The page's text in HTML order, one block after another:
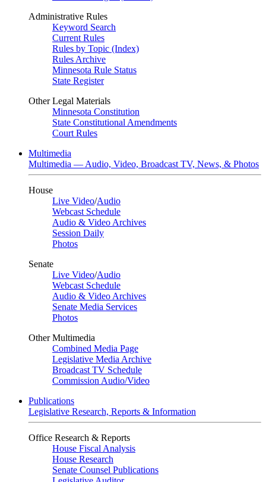
Administrative Rules
Keyword Search
Current Rules
Rules by Topic (Index)
Rules Archive
Minnesota Rule Status
State Register
Other Legal Materials
Minnesota Constitution
State Constitutional Amendments
Court Rules
Multimedia
Multimedia — Audio, Video, Broadcast TV, News, & Photos
House
Live Video/Audio
Webcast Schedule
Audio & Video Archives
Session Daily
Photos
Senate
Live Video/Audio
Webcast Schedule
Audio & Video Archives
Senate Media Services
Photos
Other Multimedia
Combined Media Page
Legislative Media Archive
Broadcast TV Schedule
Commission Audio/Video
Publications
Legislative Research, Reports & Information
Office Research & Reports
House Fiscal Analysis
House Research
Senate Counsel Publications